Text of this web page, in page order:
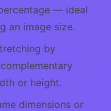
— ideal
an image size.
by
or height.
dimensions or